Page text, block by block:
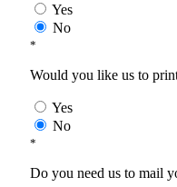
Yes
No
*
Would you like us to
Yes
No
*
Do you need us to mail